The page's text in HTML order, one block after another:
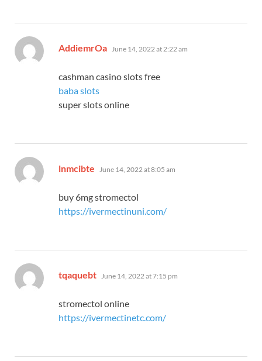
AddiemrOa says:
June 14, 2022 at 2:22 am
cashman casino slots free
baba slots
super slots online
lnmcibte says:
June 14, 2022 at 8:05 am
buy 6mg stromectol
https://ivermectinuni.com/
tqaquebt says:
June 14, 2022 at 7:15 pm
stromectol online
https://ivermectinetc.com/